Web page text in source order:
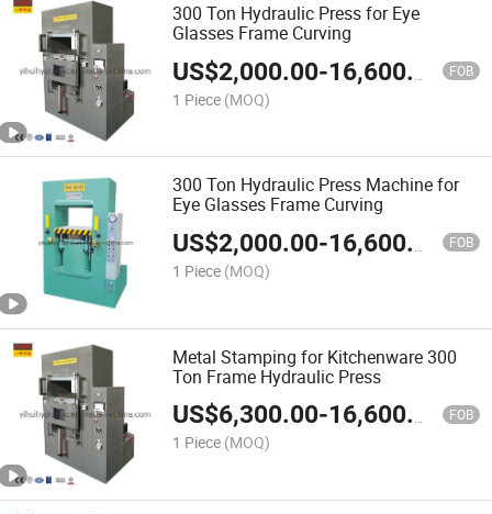
300 Ton Hydraulic Press for Eye
Glasses Frame Curving
US$2,000.00-16,600.00 FOB
1 Piece (MOQ)
300 Ton Hydraulic Press Machine for
Eye Glasses Frame Curving
US$2,000.00-16,600.00 FOB
1 Piece (MOQ)
Metal Stamping for Kitchenware 300
Ton Frame Hydraulic Press
US$6,300.00-16,600.00 FOB
1 Piece (MOQ)